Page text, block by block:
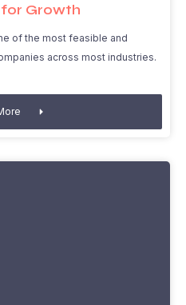
Growth
of the most feasible and
across most industries.